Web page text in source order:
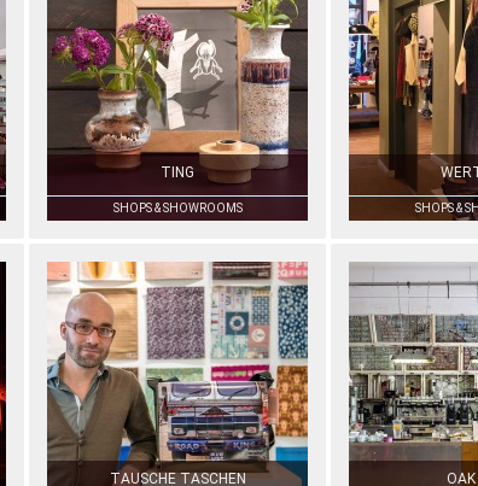
TING
SHOPS & SHOWROOMS SHOPS &
TAUSCHE TASCHEN OAK